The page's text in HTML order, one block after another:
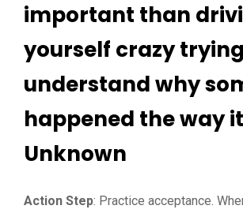
important than
yourself crazy
understand why
happened the way
Unknown
Action Step: Practice acceptance.